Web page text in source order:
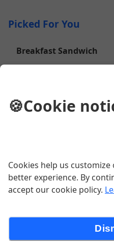
Picked For You
Breakfast Sandwich
Piston
Clutch
Bun with Cheddar Cheese,
🍪Cookie
Cookies help us
better experience. By
accept our cookie policy.